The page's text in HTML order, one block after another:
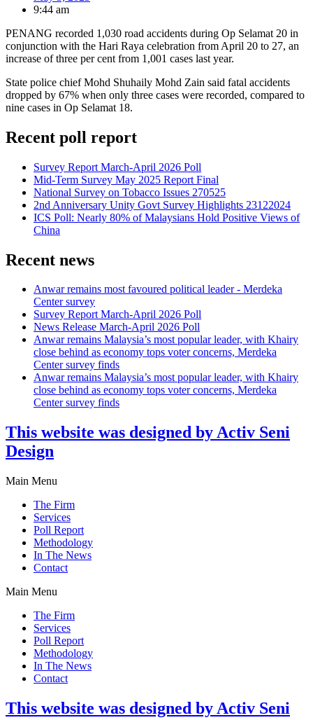
9:44 am
PENANG recorded 1,030 road accidents during Op Selamat 20 in
conjunction with the Hari Raya celebration from April 20 to 27, an
increase of three per cent from 1,001 cases last year.
State police chief Mohd Shuhaily Mohd Zain said fatal accidents
dropped by 67% when only three cases were recorded, compared to
nine cases in Op Selamat 18.
Recent poll report
Survey Report March-April 2026 Poll
Mid-Term Survey May 2025 Report Final
National Survey on Tobacco Issues 270525
2nd Anniversary Unity Govt Survey Highlights 23122024
ICS Poll: Nearly 80% of Malaysians Hold Positive Views of
China
Recent news
Anwar remains most favoured political leader - Merdeka
Center survey
Survey Report March-April 2026 Poll
News Release March-April 2026 Poll
Anwar remains Malaysia’s most popular leader, with Khairy
close behind as economy tops voter concerns, Merdeka
Center survey finds
Anwar remains Malaysia’s most popular leader, with Khairy
close behind as economy tops voter concerns, Merdeka
Center survey finds
This website was designed by Activ Seni
Design
Main Menu
The Firm
Services
Poll Report
Methodology
In The News
Contact
Main Menu
The Firm
Services
Poll Report
Methodology
In The News
Contact
This website was designed by Activ Seni